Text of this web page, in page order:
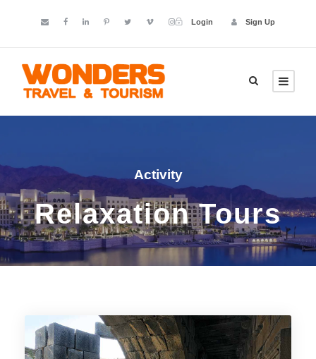
Login Sign Up
Activity
Relaxation Tours